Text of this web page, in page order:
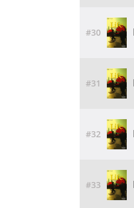
#30
#31
#32
#33